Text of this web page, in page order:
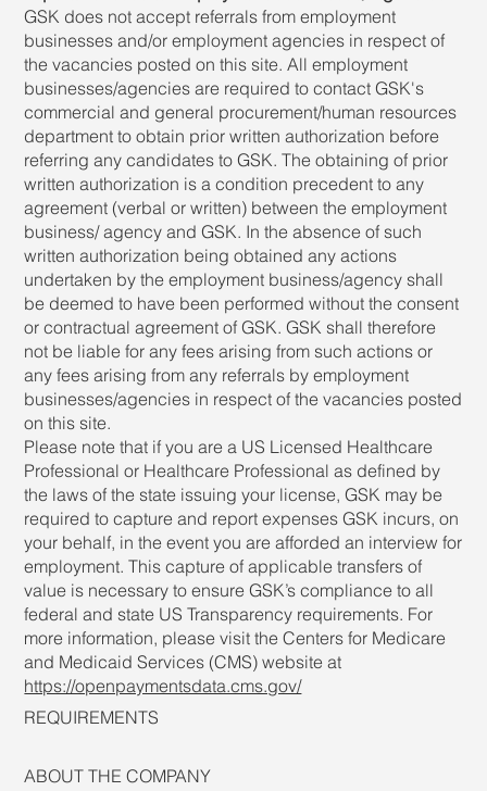
GSK does not accept referrals from employment
businesses and/or employment agencies in respect of
the vacancies posted on this site. All employment
businesses/agencies are required to contact GSK's
commercial and general procurement/human resources
department to obtain prior written authorization before
referring any candidates to GSK. The obtaining of prior
written authorization is a condition precedent to any
agreement (verbal or written) between the employment
business/ agency and GSK. In the absence of such
written authorization being obtained any actions
undertaken by the employment business/agency shall
be deemed to have been performed without the consent
or contractual agreement of GSK. GSK shall therefore
not be liable for any fees arising from such actions or
any fees arising from any referrals by employment
businesses/agencies in respect of the vacancies posted
on this site.
Please note that if you are a US Licensed Healthcare
Professional or Healthcare Professional as defined by
the laws of the state issuing your license, GSK may be
required to capture and report expenses GSK incurs, on
your behalf, in the event you are afforded an interview for
employment. This capture of applicable transfers of
value is necessary to ensure GSK’s compliance to all
federal and state US Transparency requirements. For
more information, please visit the Centers for Medicare
and Medicaid Services (CMS) website at
https://openpaymentsdata.cms.gov/
REQUIREMENTS
ABOUT THE COMPANY